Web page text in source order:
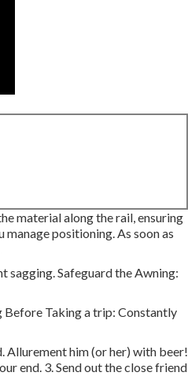
material along the rail, ensuring
positioning. As soon as
sagging. Safeguard the Awning:
Before Taking a trip: Constantly
Allurement him (or her) with beer!
end. 3. Send out the close friend